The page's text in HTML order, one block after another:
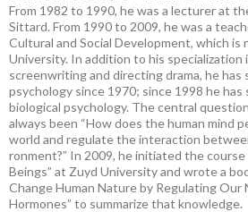
From 1982 to 1990, he was a lecturer at
Sittard. From 1990 to 2009, he was a
Cultural and Social Development, which is
University. In addition to his specialization
screenwriting and directing drama, he
psychology since 1970; since 1998 he
biological psychology. The central
always been “How does the human mind
world and regulate the interaction
ronment?” In 2009, he initiated the
Beings” at Zuyd University and wrote a
Change Human Nature by Regulating
Hormones” to summarize that knowledge.